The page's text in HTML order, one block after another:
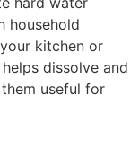
household
kitchen or
dissolve and
useful for